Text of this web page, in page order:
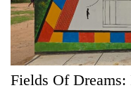
Fields Of Dreams: